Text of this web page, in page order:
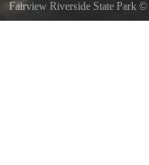
Fairview Riverside State Park ©